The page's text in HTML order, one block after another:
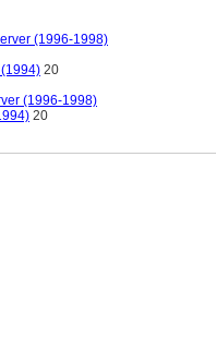
(1996-1998)
20
(1996-1998)
20